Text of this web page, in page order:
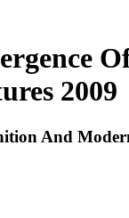
2009
And